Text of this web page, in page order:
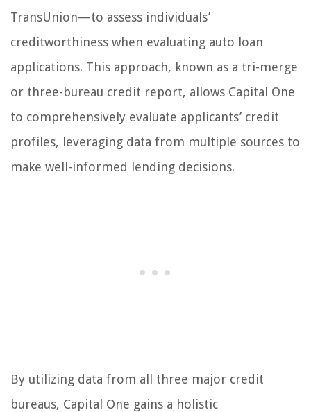
TransUnion—to assess individuals’
creditworthiness when evaluating auto loan
applications. This approach, known as a tri-merge
or three-bureau credit report, allows Capital One
to comprehensively evaluate applicants’ credit
profiles, leveraging data from multiple sources to
make well-informed lending decisions.
By utilizing data from all three major credit
bureaus, Capital One gains a holistic